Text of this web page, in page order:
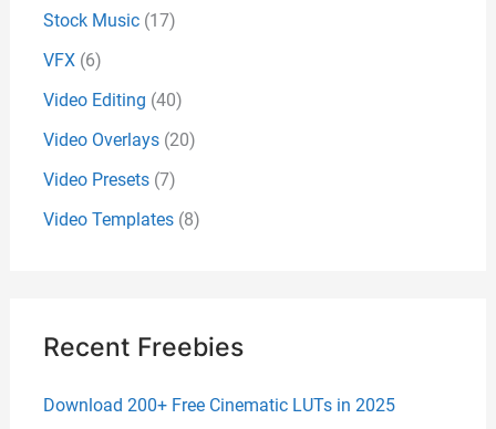
Stock Music(17)
VFX(6)
Video Editing (40)
Video Overlays(20)
Video Presets(7)
Video Templates(8)
Recent Freebies
Download 200+ Free Cinematic LUTs in 2025